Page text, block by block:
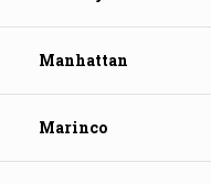
Manhattan
Marinco